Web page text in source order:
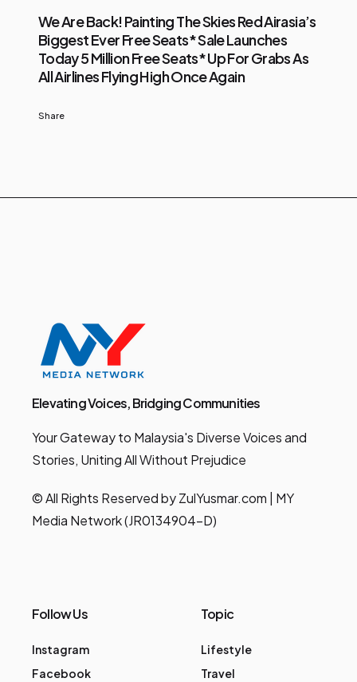
We Are Back! Painting The Skies Red Airasia’s
Biggest Ever Free Seats* Sale Launches
Today 5 Million Free Seats* Up For Grabs As
All Airlines Flying High Once Again
Share
Elevating Voices, Bridging Communities
Your Gateway to Malaysia's Diverse Voices and
Stories, Uniting All Without Prejudice
© All Rights Reserved by ZulYusmar.com | MY
Media Network (JR0134904-D)
Follow Us
Instagram
Facebook
Topic
Lifestyle
Travel